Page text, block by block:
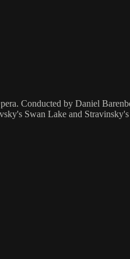
Conducted by Daniel
Swan Lake and